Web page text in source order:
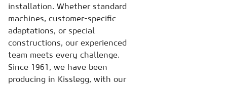
installation. Whether standard
machines, customer-specific
adaptations, or special
constructions, our experienced
team meets every challenge.
Since 1961, we have been
producing in Kisslegg, with our